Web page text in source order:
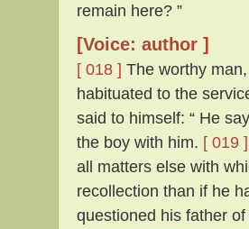
remain here? ”
[Voice: author ]
[ 018 ] The worthy
habituated to the
said to himself: “ He
the boy with him. [ 019 ]
all matters else with
recollection than if he
questioned his father